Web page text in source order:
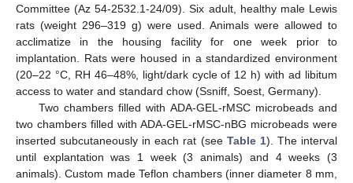
Committee (Az 54-2532.1-24/09). Six adult, healthy male Lewis
rats (weight 296–319 g) were used. Animals were allowed to
acclimatize in the housing facility for one week prior to
implantation. Rats were housed in a standardized environment
(20–22 °C, RH 46–48%, light/dark cycle of 12 h) with ad libitum
access to water and standard chow (Ssniff, Soest, Germany).
Two chambers filled with ADA-GEL-rMSC microbeads and
two chambers filled with ADA-GEL-rMSC-nBG microbeads were
inserted subcutaneously in each rat (see Table 1). The interval
until explantation was 1 week (3 animals) and 4 weeks (3
animals). Custom made Teflon chambers (inner diameter 8 mm,